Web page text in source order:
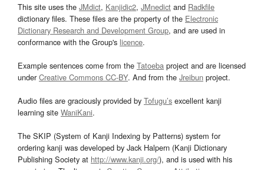
This site uses the JMdict, Kanjidic2, JMnedict and Radkfile
dictionary files. These files are the property of the Electronic
Dictionary Research and Development Group, and are used in
conformance with the Group's licence.
Example sentences come from the Tatoeba project and are licensed
underCreative Commons CC-BY. And from the Jreibun project.
Audio files are graciously provided by Tofugu’s excellent kanji
learning site WaniKani.
The SKIP (System of Kanji Indexing by Patterns) system for
ordering kanji was developed by Jack Halpern (Kanji Dictionary
Publishing Society at http://www.kanji.org/), and is used with his